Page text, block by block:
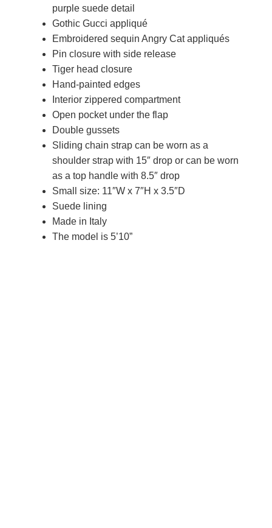
purple suede detail
Gothic Gucci appliqué
Embroidered sequin Angry Cat appliqués
Pin closure with side release
Tiger head closure
Hand-painted edges
Interior zippered compartment
Open pocket under the flap
Double gussets
Sliding chain strap can be worn as a
shoulder strap with 15″ drop or can be worn
as a top handle with 8.5″ drop
Small size: 11″W x 7″H x 3.5″D
Suede lining
Made in Italy
The model is 5’10”